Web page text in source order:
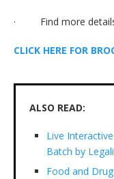
· Find more details
CLICK HERE FOR
ALSO READ:
Live
Batch by
Food and